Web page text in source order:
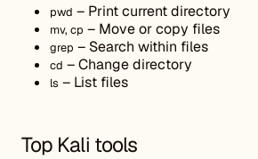
pwd – Print current directory
mv, cp – Move or copy files
grep – Search within files
cd – Change directory
ls – List files
Top Kali tools